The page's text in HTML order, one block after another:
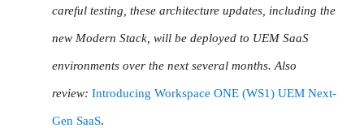
careful testing, these architecture updates, including the
new Modern Stack, will be deployed to UEM SaaS
environments over the next several months. Also
review: Introducing Workspace ONE (WS1) UEM Next-
Gen SaaS.